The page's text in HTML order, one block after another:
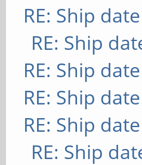
RE: Ship
RE: Ship
RE: Ship
RE: Ship
RE: Ship
RE: Ship